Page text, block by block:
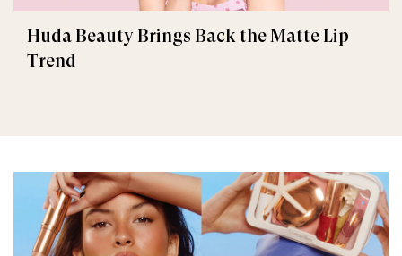
Huda Beauty Brings Back the Matte Lip
Trend